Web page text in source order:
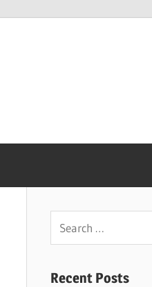
Recent Posts